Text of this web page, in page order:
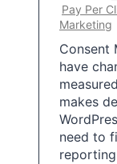
Pay Per
Marketing
Consent
have
makes
need to